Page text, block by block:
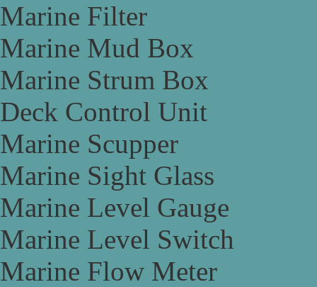
Marine Filter
Marine Mud Box
Marine Strum Box
Deck Control Unit
Marine Scupper
Marine Sight Glass
Marine Level Gauge
Marine Level Switch
Marine Flow Meter